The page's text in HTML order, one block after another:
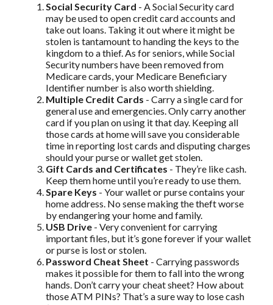
Social Security Card - A Social Security card
may be used to open credit card accounts and
take out loans. Taking it out where it might be
stolen is tantamount to handing the keys to the
kingdom to a thief. As for seniors, while Social
Security numbers have been removed from
Medicare cards, your Medicare Beneficiary
Identifier number is also worth shielding.
Multiple Credit Cards - Carry a single card for
general use and emergencies. Only carry another
card if you plan on using it that day. Keeping all
those cards at home will save you considerable
time in reporting lost cards and disputing charges
should your purse or wallet get stolen.
Gift Cards and Certificates - They’re like cash.
Keep them home until you’re ready to use them.
Spare Keys - Your wallet or purse contains your
home address. No sense making the theft worse
by endangering your home and family.
USB Drive - Very convenient for carrying
important files, but it’s gone forever if your wallet
or purse is lost or stolen.
Password Cheat Sheet - Carrying passwords
makes it possible for them to fall into the wrong
hands. Don’t carry your cheat sheet? How about
those ATM PINs? That’s a sure way to lose cash